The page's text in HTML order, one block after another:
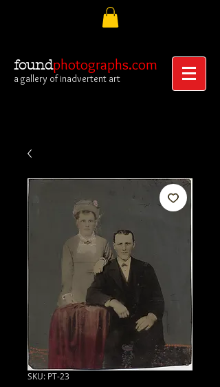
foundphotographs.com
a gallery of inadvertent art
SKU: PT-23